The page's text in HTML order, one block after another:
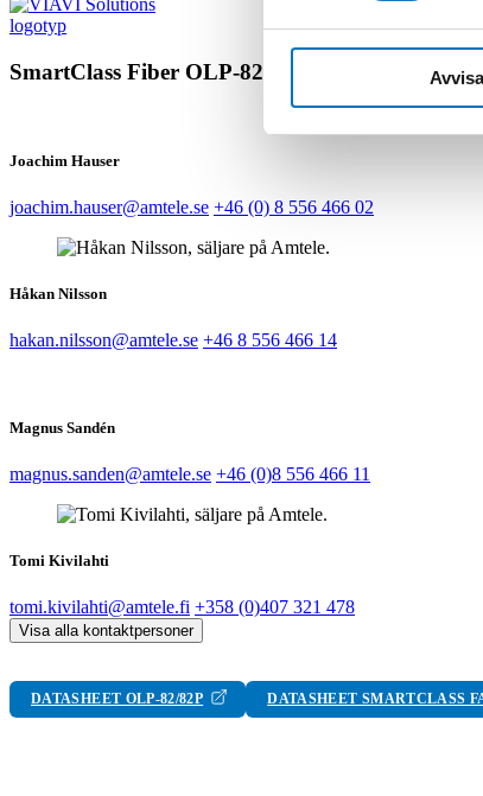
Avvisa
SmartClass Fiber OLP-82/-82P
Joachim Hauser
joachim.hauser@amtele.se +46 (0) 8 556 466 02
Håkan Nilsson
hakan.nilsson@amtele.se +46 8 556 466 14
Magnus Sandén
magnus.sanden@amtele.se +46 (0)8 556 466 11
Tomi Kivilahti
tomi.kivilahti@amtele.fi +358 (0)407 321 478
Visa alla kontaktpersoner
DATASHEET OLP-82/82P DATASHEET SMARTCLASS